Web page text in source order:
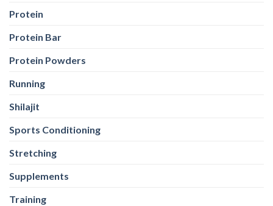
Protein
Protein Bar
Protein Powders
Running
Shilajit
Sports Conditioning
Stretching
Supplements
Training